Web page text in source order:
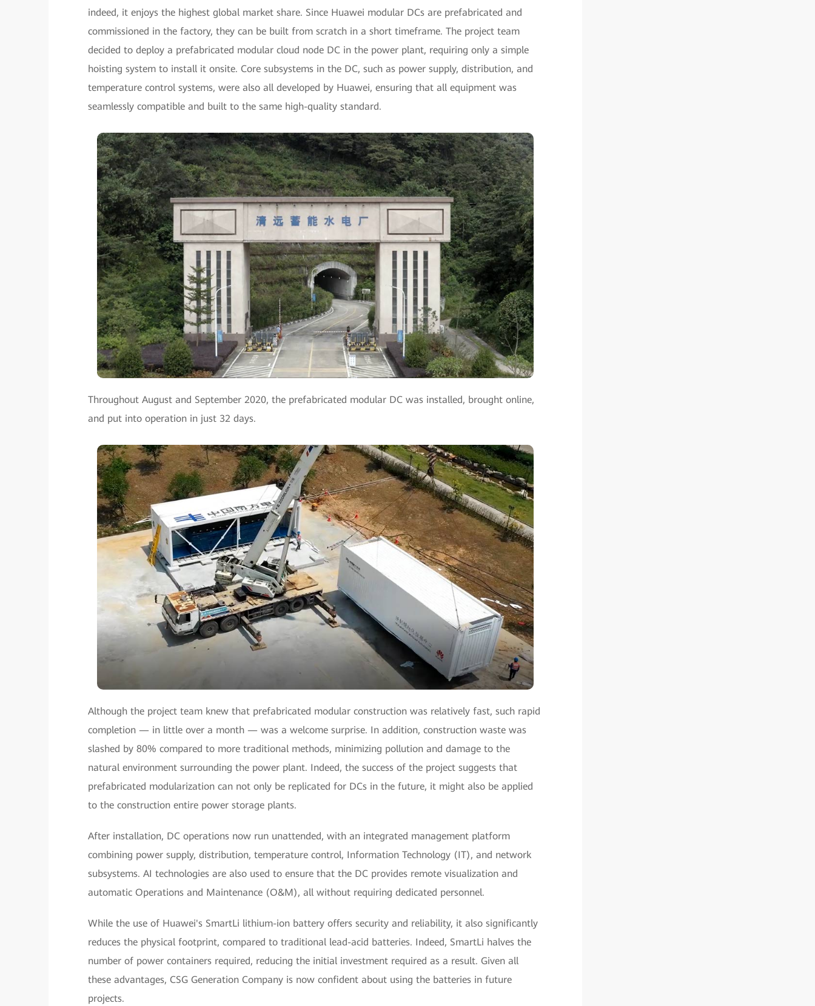
indeed, it enjoys the highest global market share. Since Huawei modular DCs are prefabricated and
commissioned in the factory, they can be built from scratch in a short timeframe. The project team
decided to deploy a prefabricated modular cloud node DC in the power plant, requiring only a simple
hoisting system to install it onsite. Core subsystems in the DC, such as power supply, distribution, and
temperature control systems, were also all developed by Huawei, ensuring that all equipment was
seamlessly compatible and built to the same high-quality standard.
Throughout August and September 2020, the prefabricated modular DC was installed, brought online,
and put into operation in just 32 days.
Although the project team knew that prefabricated modular construction was relatively fast, such rapid
completion — in little over a month — was a welcome surprise. In addition, construction waste was
slashed by 80% compared to more traditional methods, minimizing pollution and damage to the
natural environment surrounding the power plant. Indeed, the success of the project suggests that
prefabricated modularization can not only be replicated for DCs in the future, it might also be applied
to the construction entire power storage plants.
After installation, DC operations now run unattended, with an integrated management platform
combining power supply, distribution, temperature control, Information Technology (IT), and network
subsystems. AI technologies are also used to ensure that the DC provides remote visualization and
automatic Operations and Maintenance (O&M), all without requiring dedicated personnel.
While the use of Huawei's SmartLi lithium-ion battery offers security and reliability, it also significantly
reduces the physical footprint, compared to traditional lead-acid batteries. Indeed, SmartLi halves the
number of power containers required, reducing the initial investment required as a result. Given all
these advantages, CSG Generation Company is now confident about using the batteries in future
projects.